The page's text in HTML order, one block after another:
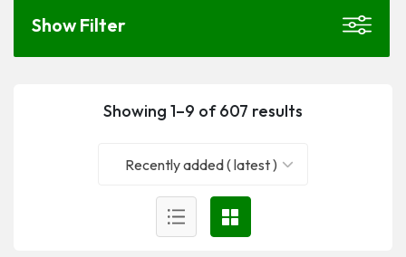
Showing 1–9 of 607 results
Recently added ( latest )
Show Filter